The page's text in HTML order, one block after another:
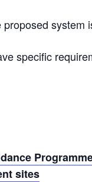
specific
sites